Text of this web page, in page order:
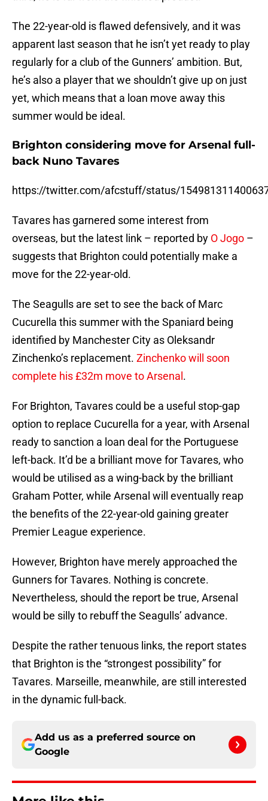
The 22-year-old is flawed defensively, and it was
apparent last season that he isn’t yet ready to play
regularly for a club of the Gunners’ ambition. But,
he’s also a player that we shouldn’t give up on just
yet, which means that a loan move away this
summer would be ideal.
Brighton considering move for Arsenal full-
back Nuno Tavares
https://twitter.com/afcstuff/status/
Tavares has garnered some interest from
overseas, but the latest link – reported by O Jogo –
suggests that Brighton could potentially make a
move for the 22-year-old.
The Seagulls are set to see the back of Marc
Cucurella this summer with the Spaniard being
identified by Manchester City as Oleksandr
Zinchenko’s replacement. Zinchenko will soon
complete his £32m move to Arsenal .
For Brighton, Tavares could be a useful stop-gap
option to replace Cucurella for a year, with Arsenal
ready to sanction a loan deal for the Portuguese
left-back. It’d be a brilliant move for Tavares, who
would be utilised as a wing-back by the brilliant
Graham Potter, while Arsenal will eventually reap
the benefits of the 22-year-old gaining greater
Premier League experience.
However, Brighton have merely approached the
Gunners for Tavares. Nothing is concrete.
Nevertheless, should the report be true, Arsenal
would be silly to rebuff the Seagulls’ advance.
Despite the rather tenuous links, the report states
that Brighton is the “strongest possibility” for
Tavares. Marseille, meanwhile, are still interested
in the dynamic full-back.
Add us as a preferred source on
Google